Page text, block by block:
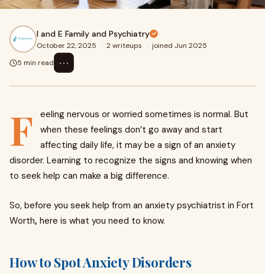
I and E Family and Psychiatry
October 22, 2025 · 2 writeups · joined Jun 2025
5 min read
⋯
F
eeling nervous or worried sometimes is normal. But
when these feelings don’t go away and start
affecting daily life, it may be a sign of an anxiety
disorder. Learning to recognize the signs and knowing when
to seek help can make a big difference.
So, before you seek help from an anxiety psychiatrist in Fort
Worth, here is what you need to know.
How to Spot Anxiety Disorders